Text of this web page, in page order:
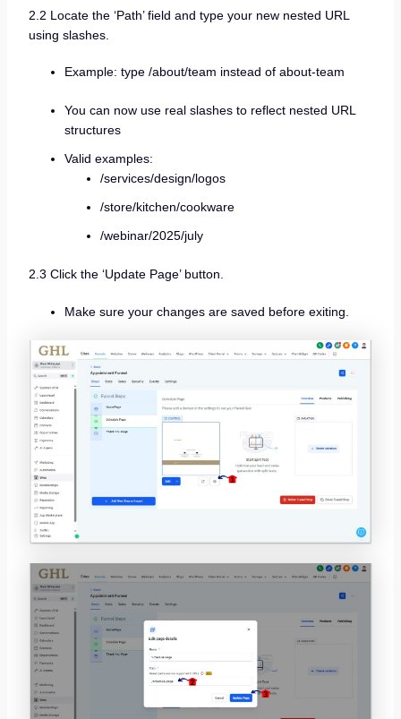
2.2 Locate the ‘Path’ field and type your new nested URL
using slashes.
Example: type /about/team instead of about-team
You can now use real slashes to reflect nested URL
structures
Valid examples:
/services/design/logos
/store/kitchen/cookware
/webinar/2025/july
2.3 Click the ‘Update Page’ button.
Make sure your changes are saved before exiting.